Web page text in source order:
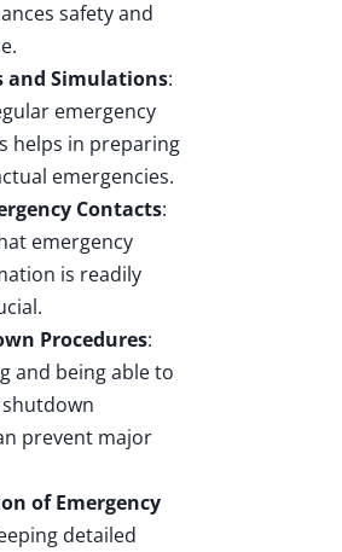
safety and
and Simulations:
emergency
helps in preparing
emergencies.
Contacts:
emergency
is readily
Procedures:
and being able to
prevent major
of Emergency
detailed